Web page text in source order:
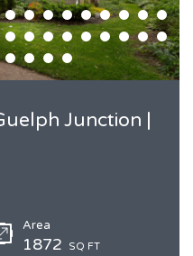
Junction |
Area
1872 SQ FT